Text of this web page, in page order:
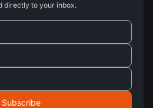
directly to your inbox.